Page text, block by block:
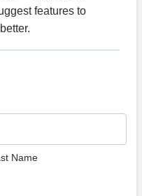
features to
Name